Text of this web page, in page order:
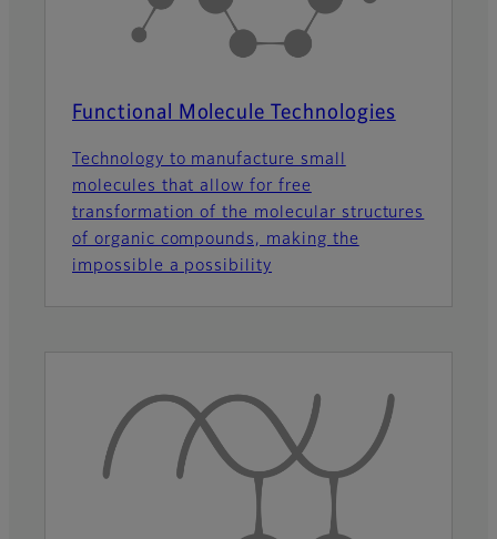
Functional Molecule Technologies
Technology to manufacture small
molecules that allow for free
transformation of the molecular structures
of organic compounds, making the
impossible a possibility